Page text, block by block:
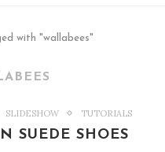
with "wallabees"
SLIDESHOW TUTORIALS
SUEDE SHOES